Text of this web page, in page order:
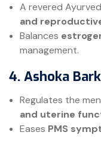
A revered
and
Balances
management.
4. Ashoka
Regulates the
and uterine
Eases PMS